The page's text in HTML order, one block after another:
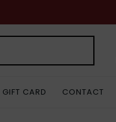
GIFT CARD CONTACT